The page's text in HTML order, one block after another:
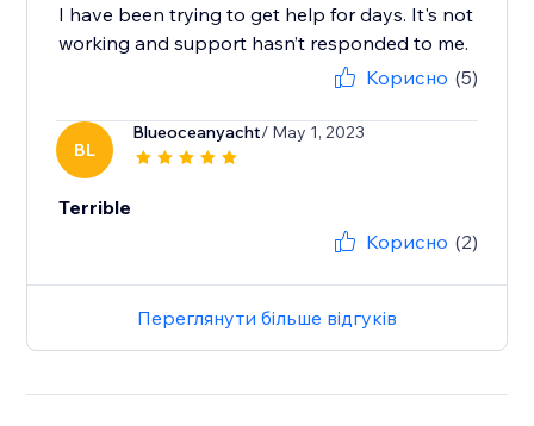
I have been trying to get help for days. It's not
working and support hasn’t responded to me.
Корисно (5)
BL
Blueoceanyacht/ May 1, 2023
Terrible
Корисно (2)
Переглянути більше відгуків